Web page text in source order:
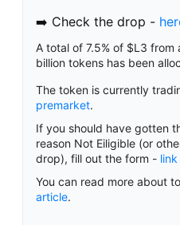
➡️ Check the drop -
A total of 7.5% of $L3
billion tokens has been
The token is currently
premarket.
If you should have gotten
reason Not Eiligible (or
drop), fill out the form - link
You can read more about
article.